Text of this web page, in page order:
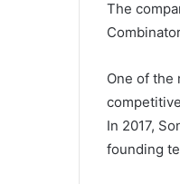
The
One of the
In 2017,
founding